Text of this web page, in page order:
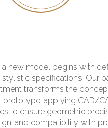
new model begins with
specifications. Our
transforms the
prototype, applying CAD/
to ensure geometric
and compatibility with